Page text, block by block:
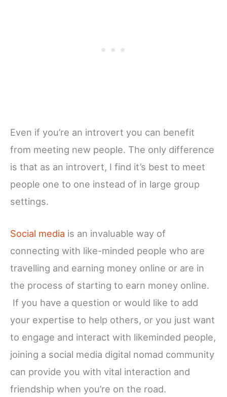
Even if you’re an introvert you can benefit
from meeting new people. The only difference
is that as an introvert, I find it’s best to meet
people one to one instead of in large group
settings.
Social media is an invaluable way of
connecting with like-minded people who are
travelling and earning money online or are in
the process of starting to earn money online.
If you have a question or would like to add
your expertise to help others, or you just want
to engage and interact with likeminded people,
joining a social media digital nomad community
can provide you with vital interaction and
friendship when you’re on the road.